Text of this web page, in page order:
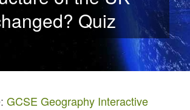
Quiz
GCSE Geography Interactive